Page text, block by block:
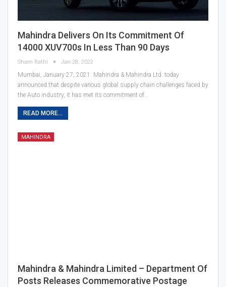
Mahindra Delivers On Its Commitment Of
14000 XUV700s In Less Than 90 Days
Sham Rathi Jan 28, 2022
Mumbai, January 27, 2021: Mahindra & Mahindra Ltd. today
announced that despite various global supply chain challenges faced by
the Auto industry, it has met its commitment of…
READ MORE...
MAHINDRA
Mahindra & Mahindra Limited – Department Of
Posts Releases Commemorative Postage